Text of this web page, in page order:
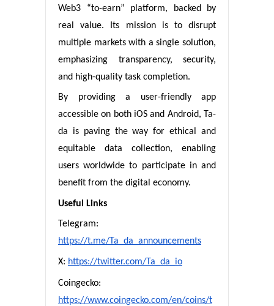
Web3 “to-earn” platform, backed by
real value. Its mission is to disrupt
multiple markets with a single solution,
emphasizing transparency, security,
and high-quality task completion.
By providing a user-friendly app
accessible on both iOS and Android, Ta-
da is paving the way for ethical and
equitable data collection, enabling
users worldwide to participate in and
benefit from the digital economy.
Useful Links
Telegram:
https://t.me/Ta_da_announcements
X: https://twitter.com/Ta_da_io
Coingecko:
https://www.coingecko.com/en/coins/t